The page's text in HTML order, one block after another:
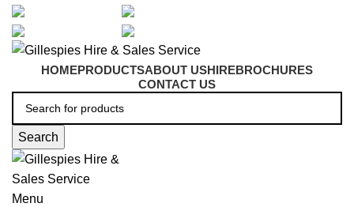
HOMEPRODUCTSABOUT USHIREBROCHURES
CONTACT US
Search
Menu